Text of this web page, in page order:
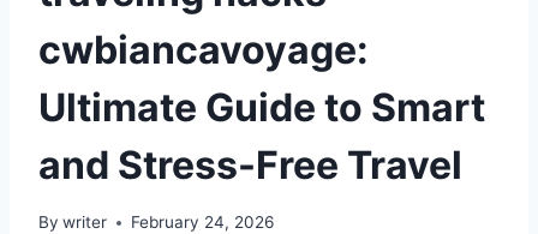
cwbiancavoyage:
Ultimate Guide to Smart
and Stress-Free Travel
By writer February 24, 2026